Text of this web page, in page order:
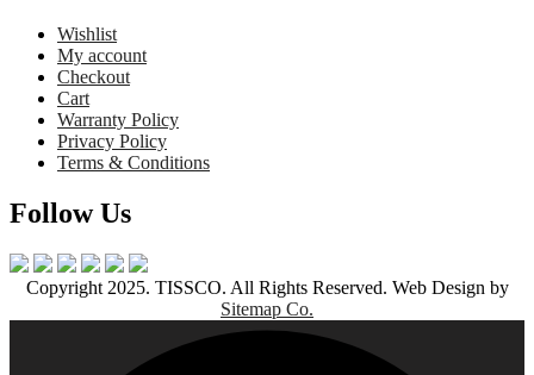
Wishlist
My account
Checkout
Cart
Warranty Policy
Privacy Policy
Terms & Conditions
Follow Us
Copyright 2025. TISSCO. All Rights Reserved. Web Design by
Sitemap Co.